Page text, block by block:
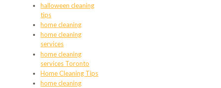
halloween cleaning
tips
home cleaning
home cleaning
services
home cleaning
services Toronto
Home Cleaning Tips
home cleaning